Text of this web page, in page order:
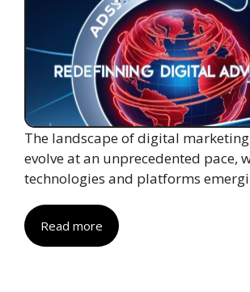
The landscape of digital
evolve at an unprecedented pace,
technologies and platforms
Read more